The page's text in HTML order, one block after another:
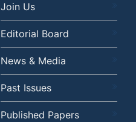
Join Us
Editorial Board
News & Media
Past Issues
Published Papers